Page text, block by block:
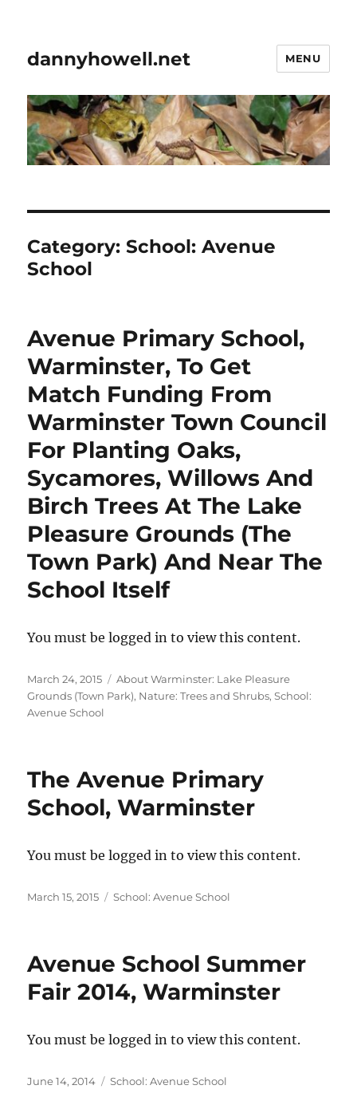
dannyhowell.net MENU
Category:School: Avenue
School
Avenue Primary School,
Warminster, To Get
Match Funding From
Warminster Town Council
For Planting Oaks,
Sycamores, Willows And
Birch Trees At The Lake
Pleasure Grounds (The
Town Park) And Near The
School Itself
You must be logged in to view this content.
Posted
on
March 24, 2015 Categories
About Warminster: Lake Pleasure
Grounds (Town Park), Nature: Trees and Shrubs,School:
Avenue School
The Avenue Primary
School, Warminster
You must be logged in to view this content.
Posted
March 15, 2015 Categories
School: Avenue School
Avenue School Summer
Fair 2014, Warminster
You must be logged in to view this content.
Posted
June 14, 2014 Categories
School: Avenue School